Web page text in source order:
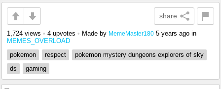
share
1,724 views • 4 upvotes • Made by MemeMaster180 5 years ago in
MEMES_OVERLOAD
pokemon
respect
pokemon mystery dungeons explorers of sky
ds
gaming